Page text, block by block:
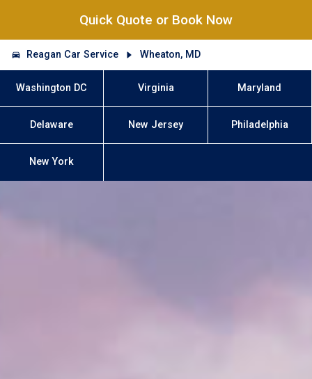
Quick Quote or Book Now
Reagan Car Service Wheaton, MD
Washington DC Virginia Maryland
Delaware New Jersey Philadelphia
New York